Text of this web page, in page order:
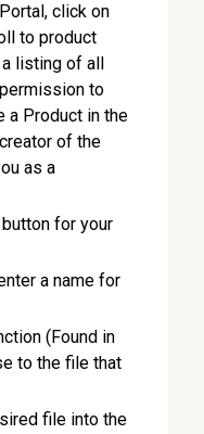
click on
to product
listing of all
to
a Product in the
of the
as a
button for your
a name for
(Found in
to the file that
file into the